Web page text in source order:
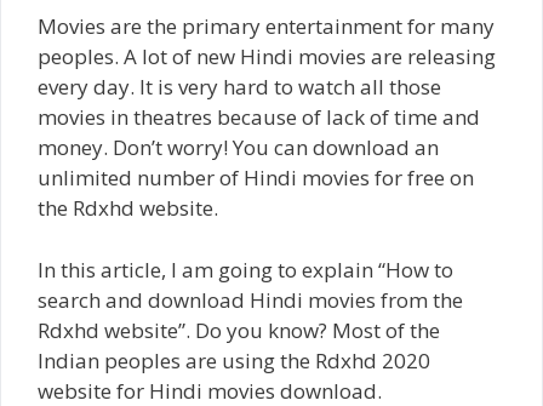
Movies are the primary entertainment for many
peoples. A lot of new Hindi movies are releasing
every day. It is very hard to watch all those
movies in theatres because of lack of time and
money. Don’t worry! You can download an
unlimited number of Hindi movies for free on
the Rdxhd website.
In this article, I am going to explain “How to
search and download Hindi movies from the
Rdxhd website”. Do you know? Most of the
Indian peoples are using the Rdxhd 2020
website for Hindi movies download.